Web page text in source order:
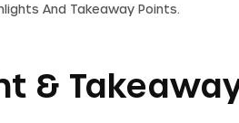
And Takeaway Points.
&